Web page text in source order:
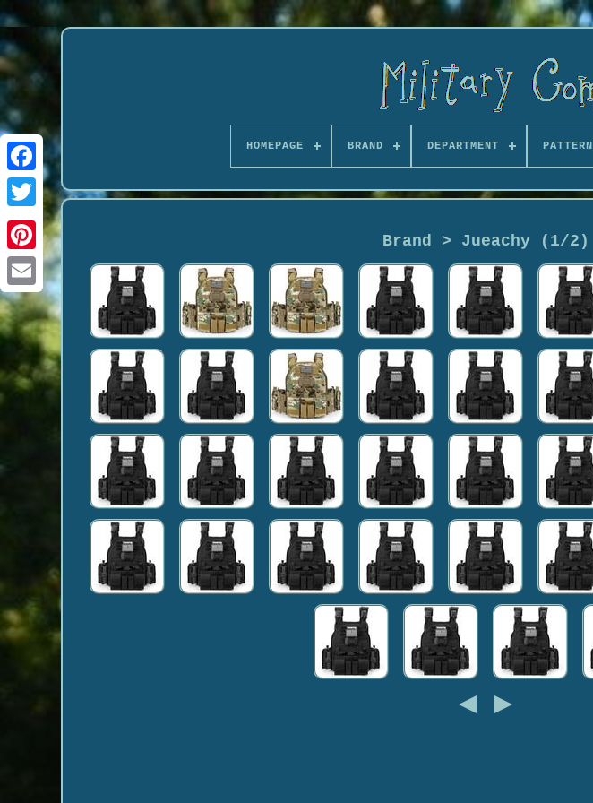
HOMEPAGE BRAND DEPARTMENT PATTERN
Brand > Jueachy (1/2)